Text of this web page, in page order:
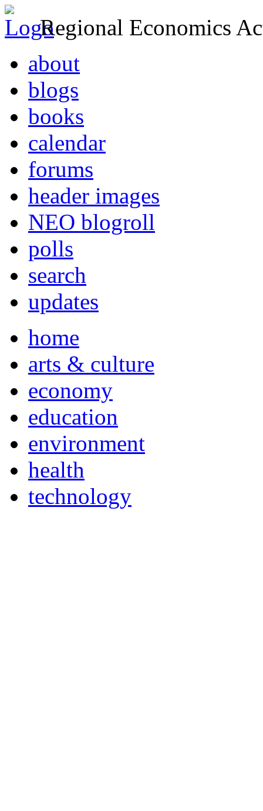
Regional Economics
about
blogs
books
calendar
forums
header images
NEO blogroll
polls
search
updates
home
arts & culture
economy
education
environment
health
technology